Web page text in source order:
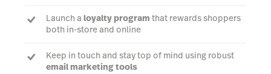
Launch a loyalty program that rewards shoppers
both in-store and online
Keep in touch and stay top of mind using robust
email marketing tools